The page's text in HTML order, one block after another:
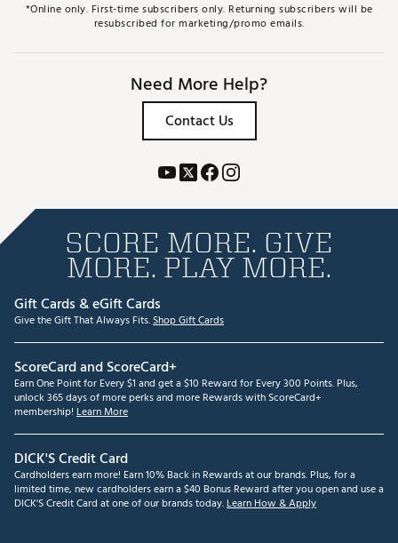
*Online only. First-time subscribers only. Returning subscribers will be
resubscribed for marketing/promo emails.
Need More Help?
Contact Us
SCORE MORE. GIVE
MORE. PLAY MORE.
Gift Cards & eGift Cards
Give the Gift That Always Fits.Shop Gift Cards
ScoreCard and ScoreCard+
Earn One Point for Every $1 and get a $10 Reward for Every 300 Points. Plus,
unlock 365 days of more perks and more Rewards with ScoreCard+
membership! Learn More
DICK'S Credit Card
Cardholders earn more! Earn 10% Back in Rewards at our brands. Plus, for a
limited time, new cardholders earn a $40 Bonus Reward after you open and use a
DICK'S Credit Card at one of our brands today.Learn How & Apply